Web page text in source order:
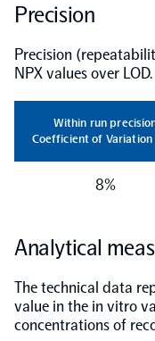
Overview
Olink Insight
Olink Analyze
Precision
Precision
NPX values over LOD.
Within run
Coefficient of Variation
8%
Analytical
The technical data
value in the in vitro
concentrations of